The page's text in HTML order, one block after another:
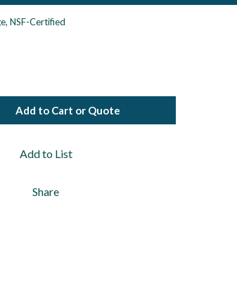
NSF-Certified
Add to Cart or Quote
Add to List
Share